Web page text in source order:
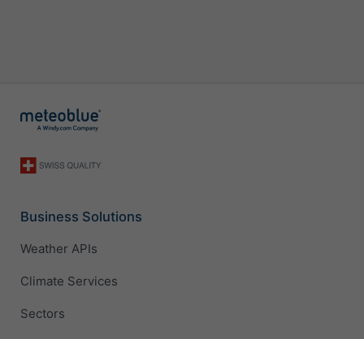
Business Solutions
Weather APIs
Climate Services
Sectors